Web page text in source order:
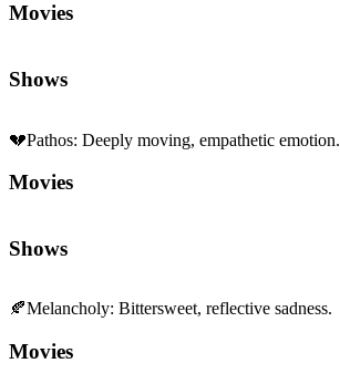
Movies
Shows
💔Pathos: Deeply moving, empathetic emotion.
Movies
Shows
🍂Melancholy: Bittersweet, reflective sadness.
Movies